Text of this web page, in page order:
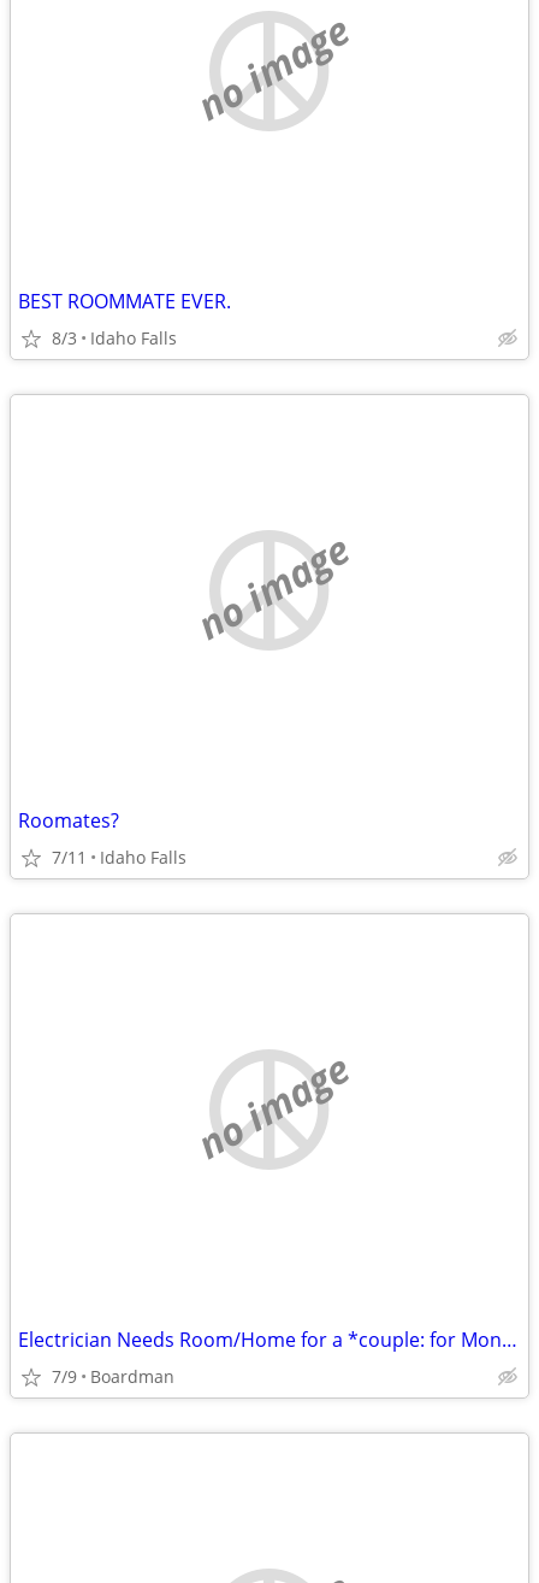
no image
BEST ROOMMATE EVER.
8/3 Idaho Falls
no image
Roomates?
7/11 Idaho Falls
no image
Electrician Needs Room/Home for a *couple: for Months/Years!!
7/9 Boardman